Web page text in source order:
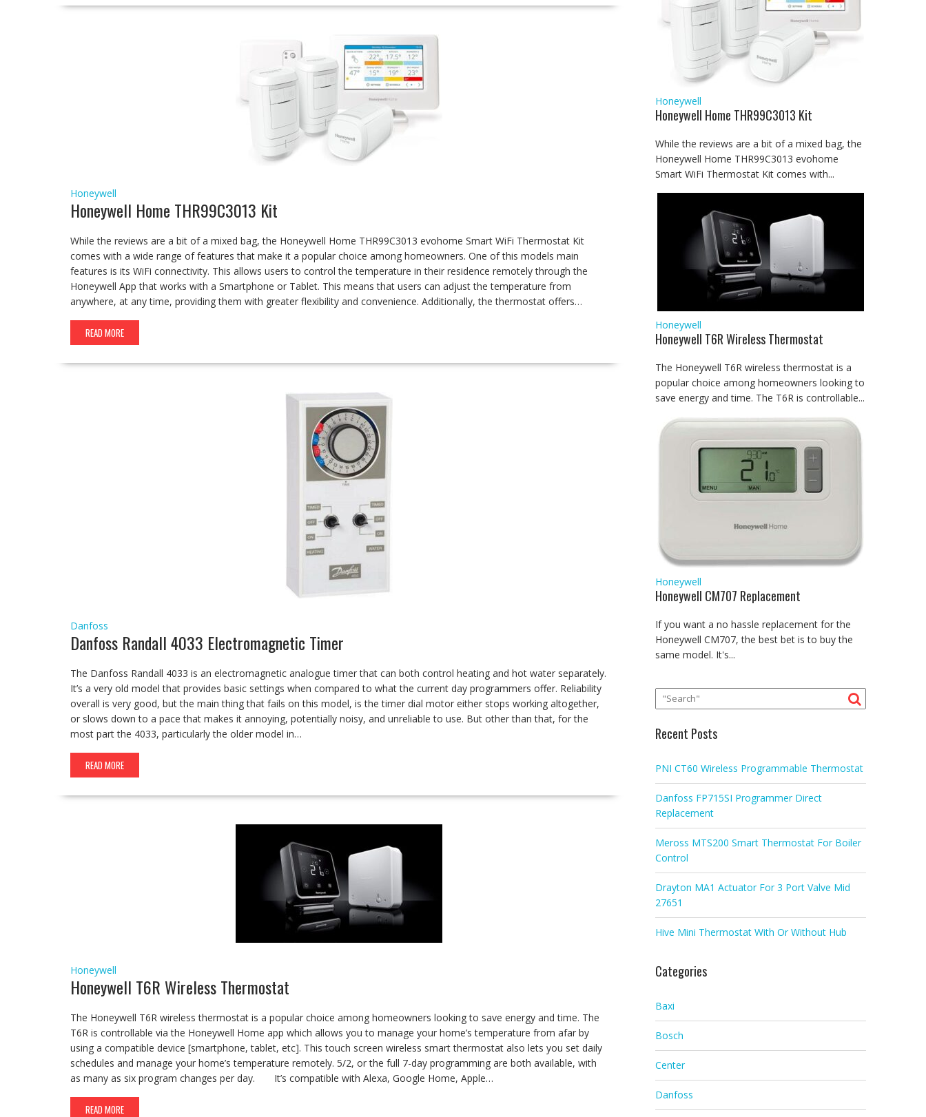
Honeywell
Honeywell Home THR99C3013 Kit
While the reviews are a bit of a mixed bag, the Honeywell Home THR99C3013 evohome Smart WiFi Thermostat Kit
comes with a wide range of features that make it a popular choice among homeowners. One of this models main
features is its WiFi connectivity. This allows users to control the temperature in their residence remotely through the
Honeywell App that works with a Smartphone or Tablet. This means that users can adjust the temperature from
anywhere, at any time, providing them with greater flexibility and convenience. Additionally, the thermostat offers…
READ MORE
Danfoss
Danfoss Randall 4033 Electromagnetic Timer
The Danfoss Randall 4033 is an electromagnetic analogue timer that can both control heating and hot water separately.
It’s a very old model that provides basic settings when compared to what the current day programmers offer. Reliability
overall is very good, but the main thing that fails on this model, is the timer dial motor either stops working altogether,
or slows down to a pace that makes it annoying, potentially noisy, and unreliable to use. But other than that, for the
most part the 4033, particularly the older model in…
READ MORE
Honeywell
Honeywell T6R Wireless Thermostat
The Honeywell T6R wireless thermostat is a popular choice among homeowners looking to save energy and time. The
T6R is controllable via the Honeywell Home app which allows you to manage your home’s temperature from afar by
using a compatible device [smartphone, tablet, etc]. This touch screen wireless smart thermostat also lets you set daily
schedules and manage your home’s temperature remotely. 5/2, or the full 7-day programming are both available, with
as many as six program changes per day. It’s compatible with Alexa, Google Home, Apple…
READ MORE
Honeywell
Honeywell Home THR99C3013 Kit
While the reviews are a bit of a mixed bag, the
Honeywell Home THR99C3013 evohome
Smart WiFi Thermostat Kit comes with...
Honeywell
Honeywell T6R Wireless Thermostat
The Honeywell T6R wireless thermostat is a
popular choice among homeowners looking to
save energy and time. The T6R is controllable...
Honeywell
Honeywell CM707 Replacement
If you want a no hassle replacement for the
Honeywell CM707, the best bet is to buy the
same model. It's...
Recent Posts
PNI CT60 Wireless Programmable Thermostat
Danfoss FP715SI Programmer Direct
Replacement
Meross MTS200 Smart Thermostat For Boiler
Control
Drayton MA1 Actuator For 3 Port Valve Mid
27651
Hive Mini Thermostat With Or Without Hub
Categories
Baxi
Bosch
Center
Danfoss